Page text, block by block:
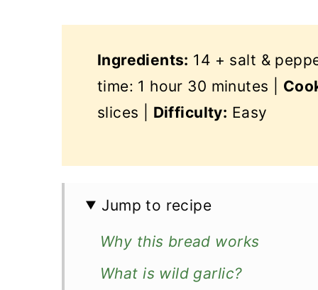
Ingredients: 14 + salt &
time: 1 hour 30 minutes |
slices | Difficulty: Easy
Jump to recipe
Why this bread works
What is wild garlic?